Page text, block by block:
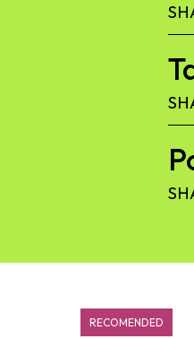
RECOMENDED